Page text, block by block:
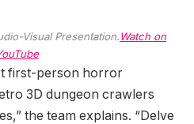
Visual Presentation.Watch on
first-person horror
3D dungeon crawlers
the team explains. “Delve